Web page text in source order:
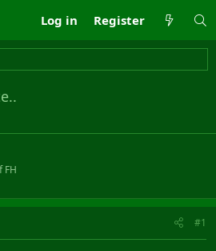
Log in Register
FH
#1